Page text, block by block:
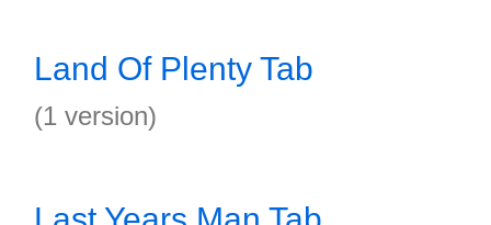
Land Of Plenty Tab
(1 version)